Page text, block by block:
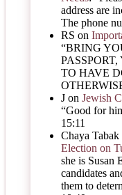
address are
The phone
RS on
“BRING
TO HAVE
J on Jewish
“Good for
15:11
Chaya Tabak
Election on
she is Susan
candidates
them to